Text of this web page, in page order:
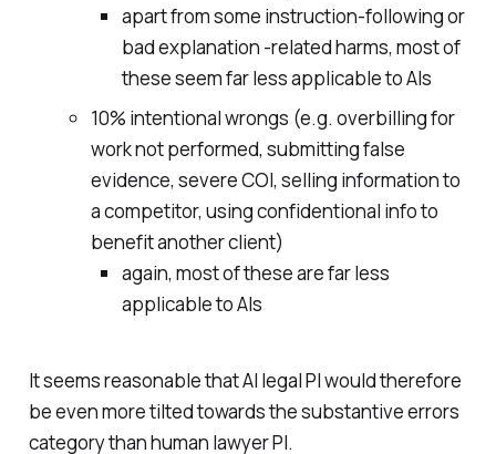
apart from some instruction-following or
bad explanation -related harms, most of
these seem far less applicable to AIs
10% intentional wrongs (e.g. overbilling for
work not performed, submitting false
evidence, severe COI, selling information to
a competitor, using confidentional info to
benefit another client)
again, most of these are far less
applicable to AIs
It seems reasonable that AI legal PI would therefore
be even more tilted towards the substantive errors
category than human lawyer PI.